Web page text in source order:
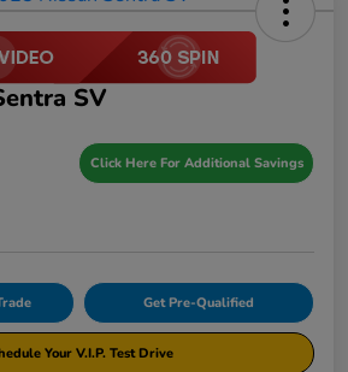
SV
Click Here For Additional Savings
Get Pre-Qualified
Your V.I.P. Test Drive